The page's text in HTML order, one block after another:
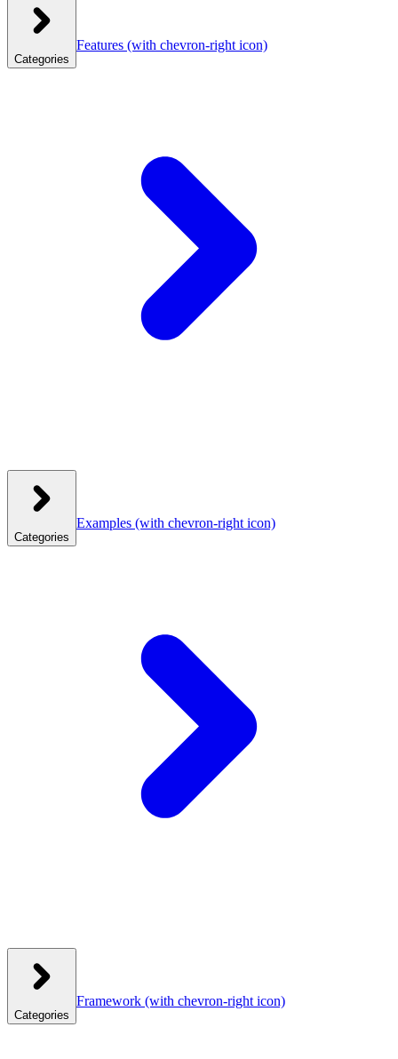
Categories
Features (with chevron-right icon)
Categories
Examples (with chevron-right icon)
Categories
Framework (with chevron-right icon)